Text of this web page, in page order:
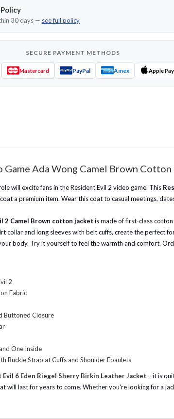
30 days — see full policy
SECURE PAYMENT METHODS
Mastercard PayPal Amex Apple Pay
Game Ada Wong Camel Brown Cotton
will excite fans in the Resident Evil 2 video game. This
a premium item. Wear this coat to casual meetings,
2 Camel Brown cotton jacket is made of first-class
collar and long sleeves with belt cuffs, create the
body. Try it yourself to feel the warmth and comfort.
2
Fabric
Buttoned Closure
One Inside
Buckle Strap at Cuffs and Shoulder Epaulets
Evil 6 Eden Riegel Sherry Birkin Leather Jacket – it is
will last for years to come. Whether you're looking for a